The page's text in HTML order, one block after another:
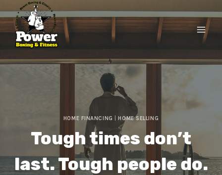
HOME FINANCING HOME SELLING
Tough times don’t
last. Tough people do.